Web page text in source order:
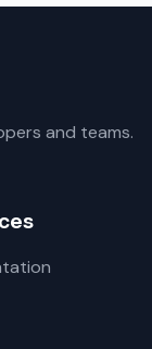
and teams.